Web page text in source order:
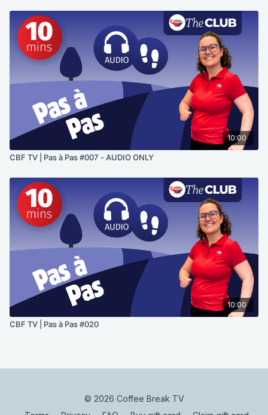
10:00
CBF TV | Pas à Pas #007 - AUDIO ONLY
10:00
CBF TV | Pas à Pas #020
© 2026 Coffee Break TV